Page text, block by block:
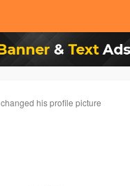
changed his profile picture